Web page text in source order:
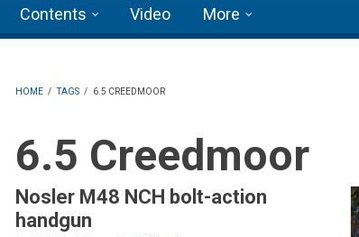
Contents Video More
HOME / TAGS / 6.5 CREEDMOOR
6.5 Creedmoor
Nosler M48 NCH bolt-action
handgun